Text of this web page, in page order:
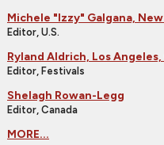
Michele "Izzy" Galgana,
Editor, U.S.
Ryland Aldrich, Los
Editor, Festivals
Shelagh Rowan-Legg
Editor, Canada
MORE...